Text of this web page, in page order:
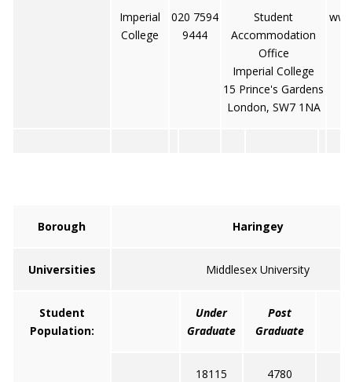
Imperial
College
020 7594
9444
Student
Accommodation
Office
Imperial College
15 Prince's Gardens
London, SW7 1NA
Borough Haringey
Universities Middlesex University
Student
Population:
Under
Graduate
Post
Graduate
18115 4780